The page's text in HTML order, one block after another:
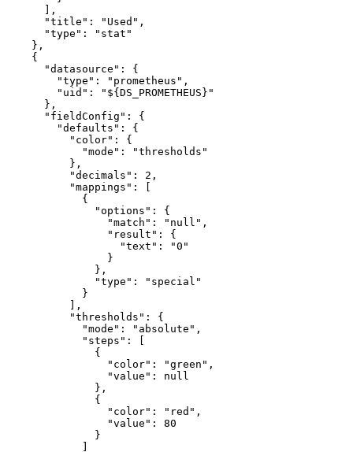
,
"title" : "Used" ,
"type" :
"stat"
} ,
{
"datasource" :
{
"type" : "prometheus" ,
"uid" :
"${DS_PROMETHEUS}"
} ,
"fieldConfig" :
{
"defaults" :
{
"color" :
{
"mode" :
"thresholds"
} ,
"decimals" : 2 ,
"mappings" :
{
"options" :
{
"match" : "null" ,
"result" :
{
"text" :
"0"
}
} ,
"type" :
"special"
}
,
"thresholds" :
{
"mode" : "absolute" ,
"steps" :
{
"color" : "green" ,
"value" :
null
} ,
{
"color" : "red" ,
"value" :
80
}